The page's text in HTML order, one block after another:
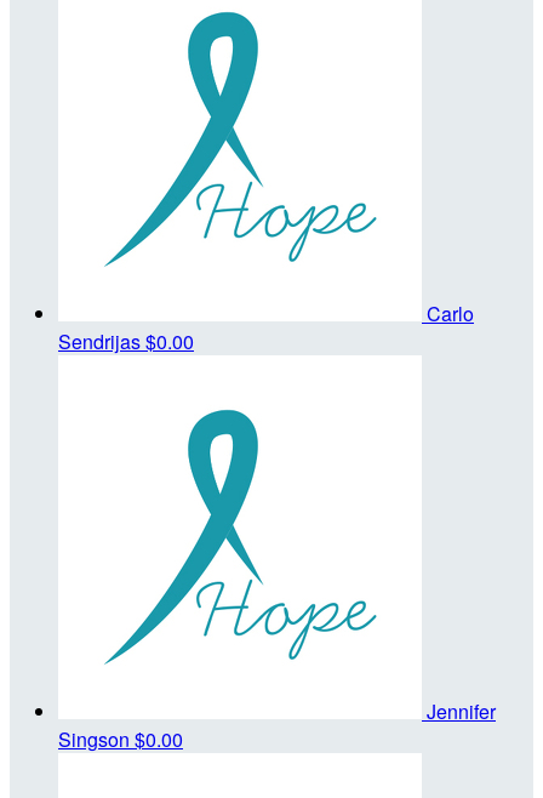
Carlo
Sendrijas$0.00
Jennifer
Singson $0.00